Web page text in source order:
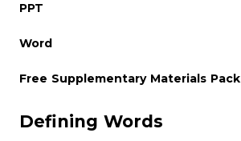
PPT
Word
Free Supplementary Materials Pack
Defining Words